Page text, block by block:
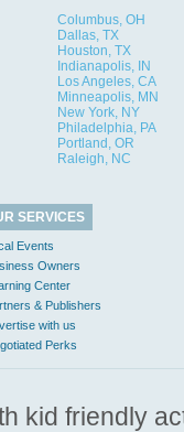
Columbus, OH
Dallas, TX
Houston, TX
Indianapolis, IN
Los Angeles, CA
Minneapolis, MN
New York, NY
Philadelphia, PA
Portland, OR
Raleigh, NC
SERVICES
Events
Owners
Center
& Publishers
with us
Perks
kid friendly